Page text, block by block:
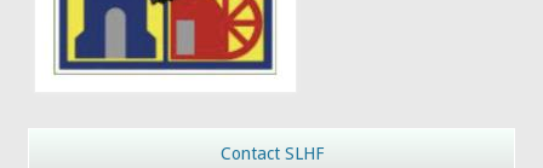
Contact SLHF